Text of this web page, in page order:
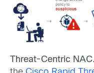
Threat-Centric NAC.